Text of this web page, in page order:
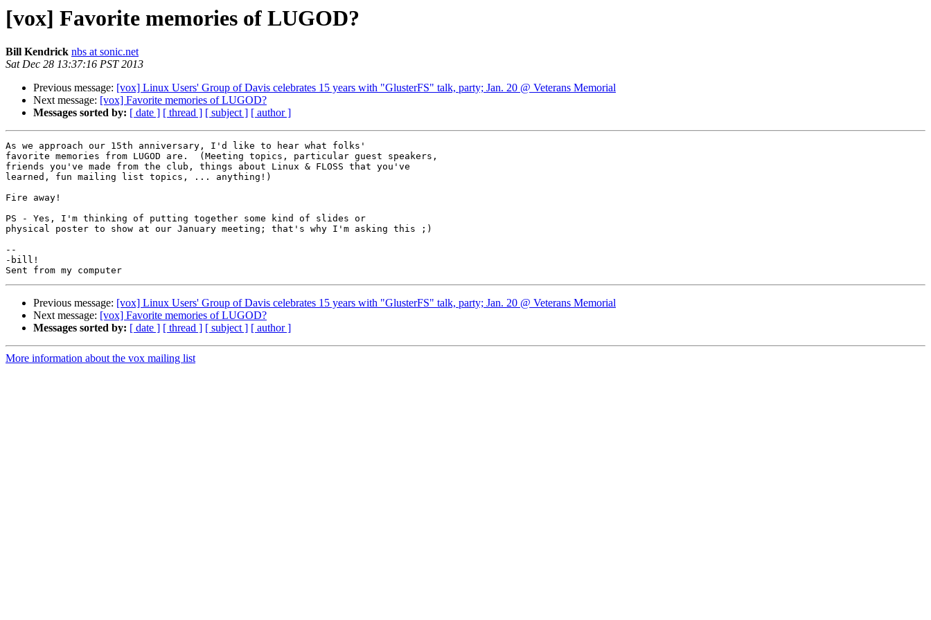
[vox] Favorite memories of LUGOD?
Bill Kendrick nbs at sonic.net
Sat Dec 28 13:37:16 PST 2013
Previous message: [vox] Linux Users' Group of Davis celebrates 15 years with "GlusterFS" talk, party; Jan. 20 @ Veterans Memorial
Next message: [vox] Favorite memories of LUGOD?
Messages sorted by: [ date ] [ thread ] [ subject ] [ author ]
As we approach our 15th anniversary, I'd like to hear what folks'
favorite memories from LUGOD are.  (Meeting topics, particular guest speakers,
friends you've made from the club, things about Linux & FLOSS that you've
learned, fun mailing list topics, ... anything!)
Fire away!
PS - Yes, I'm thinking of putting together some kind of slides or
physical poster to show at our January meeting; that's why I'm asking this ;)
--
-bill!
Previous message: [vox] Linux Users' Group of Davis celebrates 15 years with "GlusterFS" talk, party; Jan. 20 @ Veterans Memorial
Next message: [vox] Favorite memories of LUGOD?
Messages sorted by: [ date ] [ thread ] [ subject ] [ author ]
More information about the vox mailing list